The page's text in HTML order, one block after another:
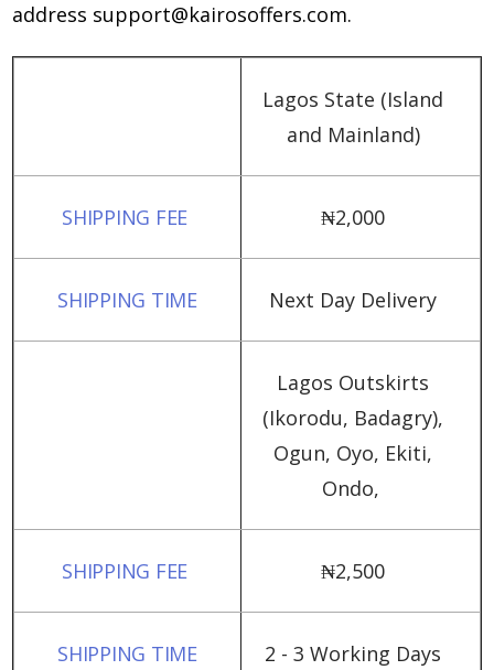
address support@kairosoffers.com.
Lagos State (Island
and Mainland)
₦‎2,000
Next Day Delivery
Lagos Outskirts
(Ikorodu, Badagry),
Ogun, Oyo, Ekiti,
Ondo,
₦‎2,500
2 - 3 Working Days